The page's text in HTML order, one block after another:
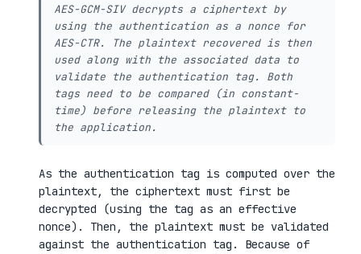
AES-GCM-SIV decrypts a ciphertext by
using the authentication as a nonce for
AES-CTR. The plaintext recovered is then
used along with the associated data to
validate the authentication tag. Both
tags need to be compared (in constant-
time) before releasing the plaintext to
the application.
As the authentication tag is computed over the
plaintext, the ciphertext must first be
decrypted (using the tag as an effective
nonce). Then, the plaintext must be validated
against the authentication tag. Because of